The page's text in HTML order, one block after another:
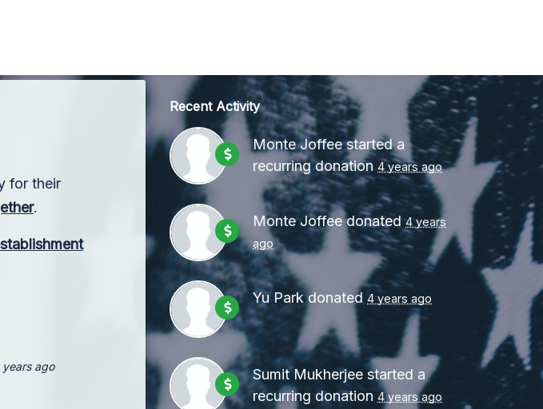
for their
.
via Pennsylvania Forward Party 4 years ago
Recent Activity
Monte Joffeestarted a
recurring donation 4 years ago
Monte Joffeedonated4 years
ago
Yu Parkdonated 4 years ago
Sumit Mukherjee started a
recurring donation 4 years ago